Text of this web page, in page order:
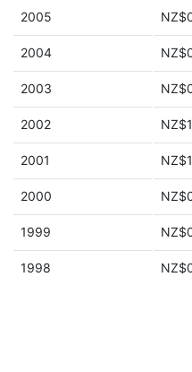
2005
2004
2003
2002
2001
2000
1999
1998